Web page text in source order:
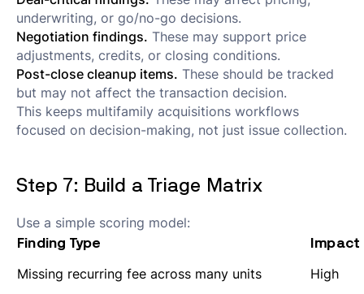
underwriting, or go/no-go decisions.
Negotiation findings. These may support price
adjustments, credits, or closing conditions.
Post-close cleanup items. These should be tracked
but may not affect the transaction decision.
This keeps multifamily acquisitions workflows
focused on decision-making, not just issue collection.
Step 7: Build a Triage Matrix
Use a simple scoring model:
Finding Type Impact
Missing recurring fee across many units High